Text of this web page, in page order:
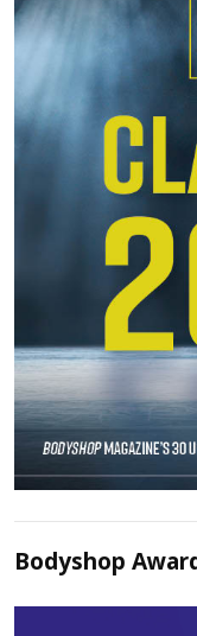
Bodyshop